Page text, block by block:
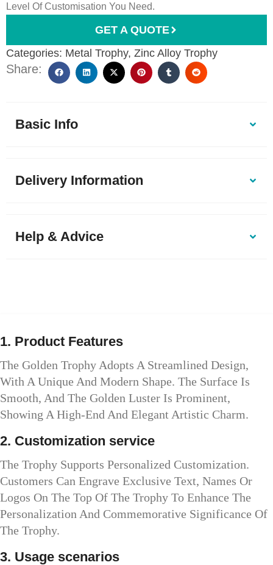
Level Of Customisation You Need.
GET A QUOTE
Categories: Metal Trophy, Zinc Alloy Trophy
Share:
Basic Info
Delivery Information
Help & Advice
1. Product Features
The Golden Trophy Adopts A Streamlined Design,
With A Unique And Modern Shape. The Surface Is
Smooth, And The Golden Luster Is Prominent,
Showing A High-End And Elegant Artistic Charm.
2. Customization service
The Trophy Supports Personalized Customization.
Customers Can Engrave Exclusive Text, Names Or
Logos On The Top Of The Trophy To Enhance The
Personalization And Commemorative Significance Of
The Trophy.
3. Usage scenarios